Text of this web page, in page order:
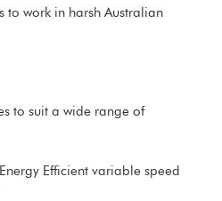
to work in harsh Australian
to suit a wide range of
Efficient variable speed